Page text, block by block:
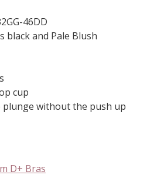
46DD
black and Pale Blush
cup
plunge without the push up
D+ Bras